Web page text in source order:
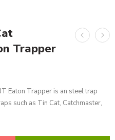
Trapper
Eaton Trapper is an steel trap
such as Tin Cat, Catchmaster,